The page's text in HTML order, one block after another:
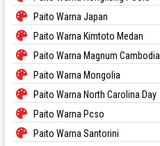
Paito Warna Japan
Paito Warna Kimtoto Medan
Paito Warna Magnum Cambodia
Paito Warna Mongolia
Paito Warna North Carolina Day
Paito Warna Pcso
Paito Warna Santorini